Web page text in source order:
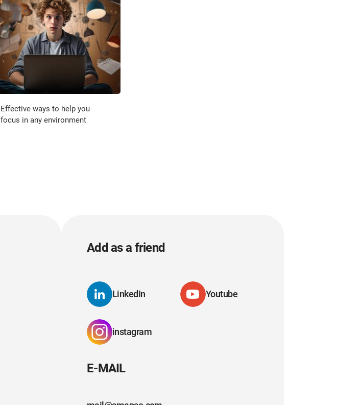
Effective ways to help you
focus in any environment
Add as a friend
LinkedIn Youtube
instagram
E-MAIL